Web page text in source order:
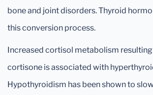
bone and joint disorders. Thyroid
this conversion process.
Increased cortisol metabolism
cortisone is associated with
Hypothyroidism has been shown to